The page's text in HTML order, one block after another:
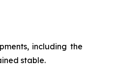
including the
stable.